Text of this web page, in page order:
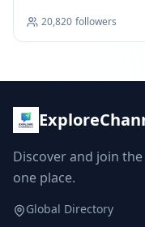
20,820 followers
Discover and join
one place.
Global Directory